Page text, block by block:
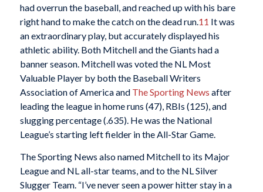
had overrun the baseball, and reached up with his bare
right hand to make the catch on the dead run.11 It was
an extraordinary play, but accurately displayed his
athletic ability. Both Mitchell and the Giants had a
banner season. Mitchell was voted the NL Most
Valuable Player by both the Baseball Writers
Association of America and The Sporting News after
leading the league in home runs (47), RBIs (125), and
slugging percentage (.635). He was the National
League’s starting left fielder in the All-Star Game.
The Sporting News also named Mitchell to its Major
League and NL all-star teams, and to the NL Silver
Slugger Team. “I’ve never seen a power hitter stay in a